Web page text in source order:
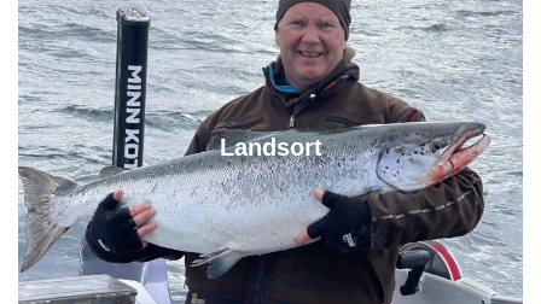
Landsort